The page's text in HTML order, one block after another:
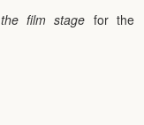
the film stage for the